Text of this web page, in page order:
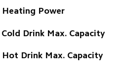
Heating Power
Cold Drink Max. Capacity
Hot Drink Max. Capacity